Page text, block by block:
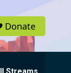
Donate